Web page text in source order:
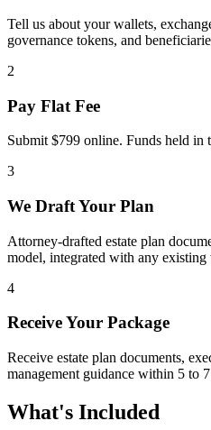
Tell us about your wallets,
governance tokens, and
2
Pay Flat Fee
Submit $799 online. Funds held in
3
We Draft Your Plan
Attorney-drafted estate plan
model, integrated with any
4
Receive Your Package
Receive estate plan documents,
management guidance within 5 to
What's Included